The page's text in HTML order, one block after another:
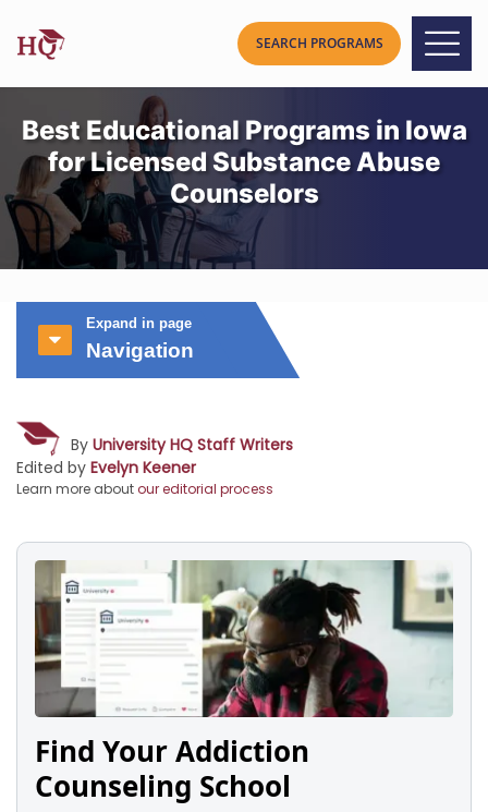
Best Educational Programs in Iowa
for Licensed Substance Abuse
Counselors
Expand in page
Navigation
By University HQ Staff Writers
Edited by Evelyn Keener
Learn more aboutour editorial process